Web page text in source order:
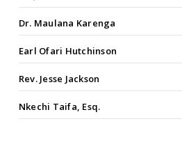
Dr. Maulana Karenga
Earl Ofari Hutchinson
Rev. Jesse Jackson
Nkechi Taifa, Esq.